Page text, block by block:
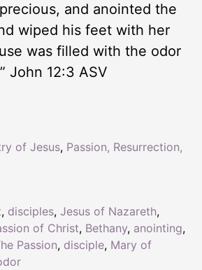
and anointed the
wiped his feet with her
was filled with the odor
John 12:3 ASV
, disciples, Jesus of Nazareth,
of Christ, Bethany, anointing,
Passion, disciple, Mary of
of Jesus, Passion, Resurrection,